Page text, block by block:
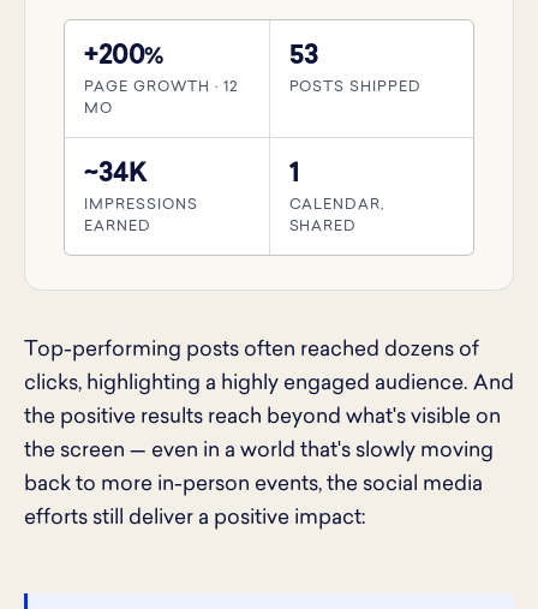
+200%
PAGE GROWTH · 12
MO
53
POSTS SHIPPED
~34K
IMPRESSIONS
EARNED
1
CALENDAR,
SHARED
Top-performing posts often reached dozens of
clicks, highlighting a highly engaged audience. And
the positive results reach beyond what's visible on
the screen — even in a world that's slowly moving
back to more in-person events, the social media
efforts still deliver a positive impact: